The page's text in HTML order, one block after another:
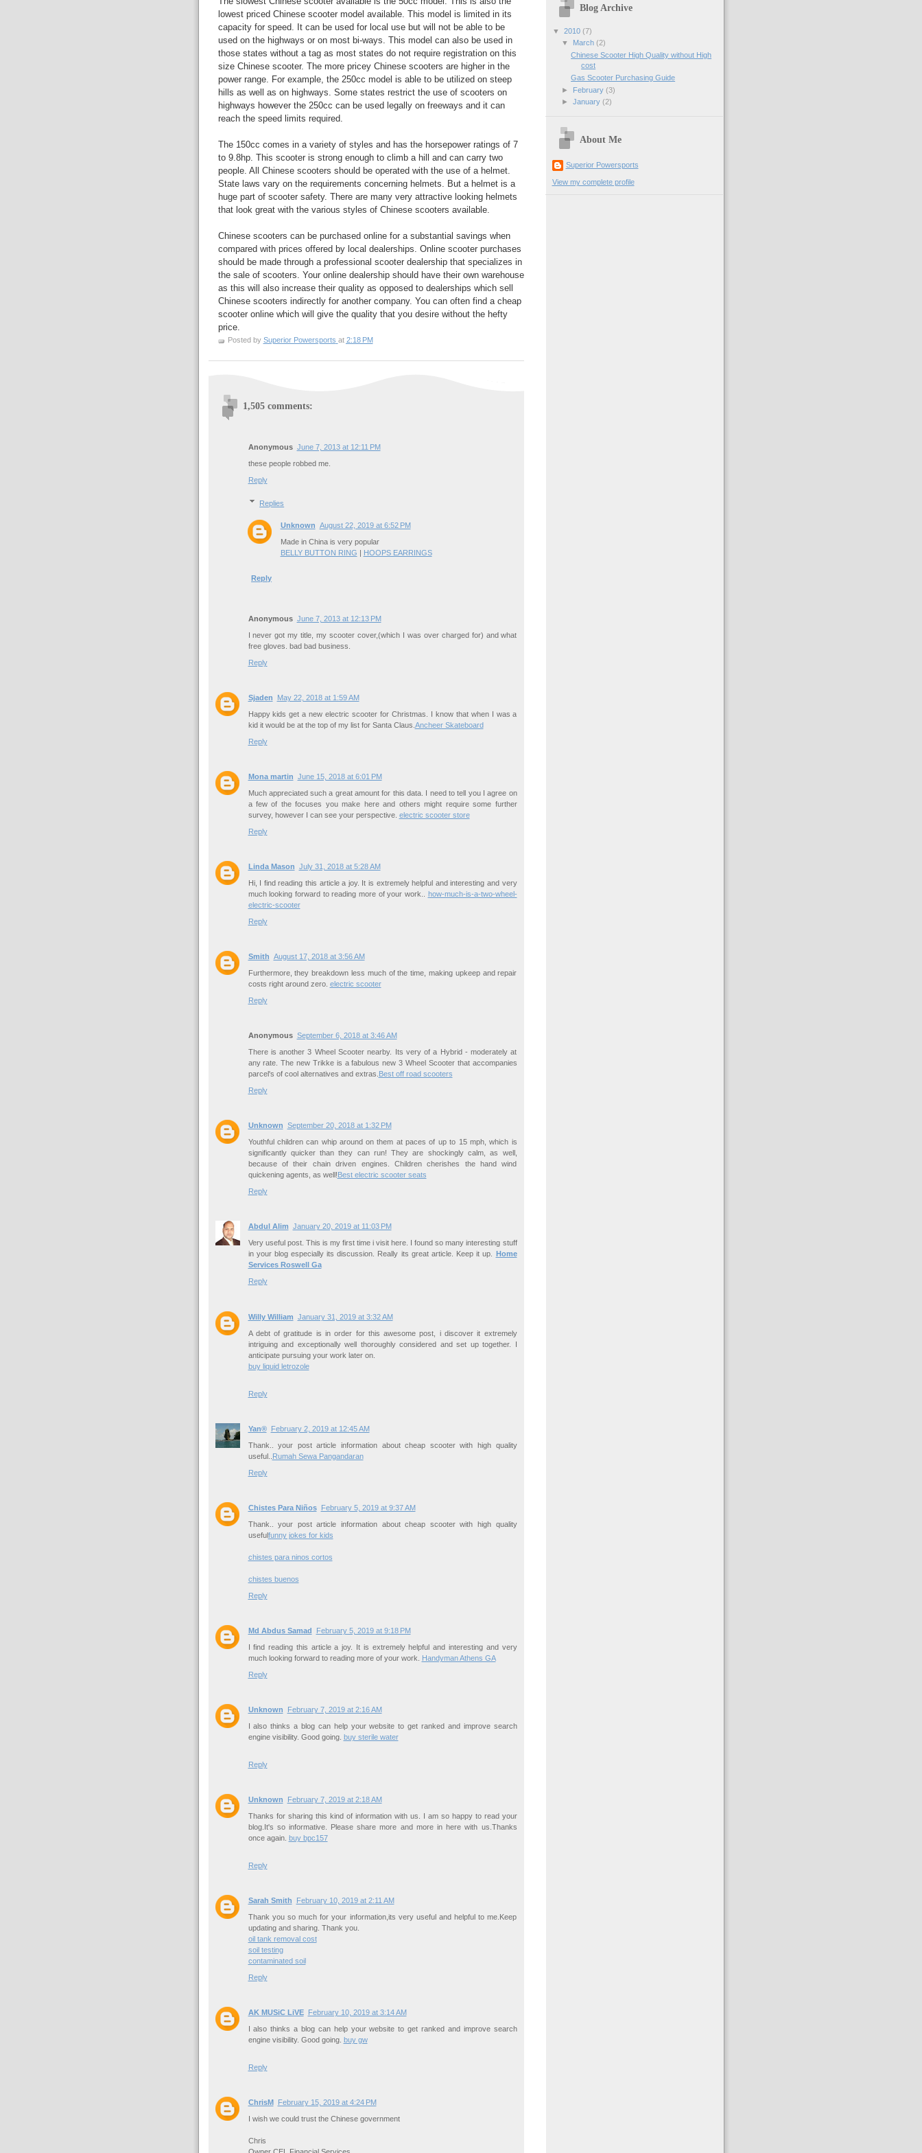
lowest priced Chinese scooter model available. This model is limited in its
capacity for speed. It can be used for local use but will not be able to be
used on the highways or on most bi-ways. This model can also be used in
those states without a tag as most states do not require registration on this
size Chinese scooter. The more pricey Chinese scooters are higher in the
power range. For example, the 250cc model is able to be utilized on steep
hills as well as on highways. Some states restrict the use of scooters on
highways however the 250cc can be used legally on freeways and it can
reach the speed limits required.
The 150cc comes in a variety of styles and has the horsepower ratings of 7
to 9.8hp. This scooter is strong enough to climb a hill and can carry two
people. All Chinese scooters should be operated with the use of a helmet.
State laws vary on the requirements concerning helmets. But a helmet is a
huge part of scooter safety. There are many very attractive looking helmets
that look great with the various styles of Chinese scooters available.
Chinese scooters can be purchased online for a substantial savings when
compared with prices offered by local dealerships. Online scooter purchases
should be made through a professional scooter dealership that specializes in
the sale of scooters. Your online dealership should have their own warehouse
as this will also increase their quality as opposed to dealerships which sell
Chinese scooters indirectly for another company. You can often find a cheap
scooter online which will give the quality that you desire without the hefty
price.
Posted by Superior Powersports at 2:18 PM
1,505 comments:
Anonymous June 7, 2013 at 12:11 PM
these people robbed me.
Reply
Replies
Unknown August 22, 2019 at 6:52 PM
Made in China is very popular
BELLY BUTTON RING | HOOPS EARRINGS
Reply
Anonymous June 7, 2013 at 12:13 PM
I never got my title, my scooter cover,(which I was over charged for) and what
free gloves. bad bad business.
Reply
Sjaden
May 22, 2018 at 1:59 AM
Happy kids get a new electric scooter for Christmas. I know that when I was a
kid it would be at the top of my list for Santa Claus. Ancheer Skateboard
Reply
Mona martin June 15, 2018 at 6:01 PM
Much appreciated such a great amount for this data. I need to tell you I agree on
a few of the focuses you make here and others might require some further
survey, however I can see your perspective. electric scooter store
Reply
Linda Mason July 31, 2018 at 5:28 AM
Hi, I find reading this article a joy. It is extremely helpful and interesting and very
much looking forward to reading more of your work..
how-much-is-a-two-wheel-
electric-scooter
Reply
Smith August 17, 2018 at 3:56 AM
Furthermore, they breakdown less much of the time, making upkeep and repair
costs right around zero. electric scooter
Reply
Anonymous September 6, 2018 at 3:46 AM
There is another 3 Wheel Scooter nearby. Its very of a Hybrid - moderately at
any rate. The new Trikke is a fabulous new 3 Wheel Scooter that accompanies
parcel's of cool alternatives and extras. Best off road scooters
Reply
Unknown September 20, 2018 at 1:32 PM
Youthful children can whip around on them at paces of up to 15 mph, which is
significantly quicker than they can run! They are shockingly calm, as well,
because of their chain driven engines. Children cherishes the hand wind
quickening agents, as well! Best electric scooter seats
Reply
Abdul Alim January 20, 2019 at 11:03 PM
Very useful post. This is my first time i visit here. I found so many interesting stuff
in your blog especially its discussion. Really its great article. Keep it up.
Home
Services Roswell Ga
Reply
Willy William January 31, 2019 at 3:32 AM
A debt of gratitude is in order for this awesome post, i discover it extremely
intriguing and exceptionally well thoroughly considered and set up together. I
anticipate pursuing your work later on.
buy liquid letrozole
Reply
Yan®
February 2, 2019 at 12:45 AM
Thank.. your post article information about cheap scooter with high quality
useful.. Rumah Sewa Pangandaran
Reply
Chistes Para Niños
February 5, 2019 at 9:37 AM
Thank.. your post article information about cheap scooter with high quality
usefulfunny jokes for kids
chistes para ninos cortos
chistes buenos
Reply
Md Abdus Samad
February 5, 2019 at 9:18 PM
I find reading this article a joy. It is extremely helpful and interesting and very
much looking forward to reading more of your work.
Handyman Athens GA
Reply
Unknown
February 7, 2019 at 2:16 AM
I also thinks a blog can help your website to get ranked and improve search
engine visibility. Good going. buy sterile water
Reply
Unknown
February 7, 2019 at 2:18 AM
Thanks for sharing this kind of information with us. I am so happy to read your
blog.It's so informative. Please share more and more in here with us.Thanks
once again. buy bpc157
Reply
Sarah Smith
February 10, 2019 at 2:11 AM
Thank you so much for your information,its very useful and helpful to me.Keep
updating and sharing. Thank you.
oil tank removal cost
soil testing
contaminated soil
Reply
AK MUSiC LiVE
February 10, 2019 at 3:14 AM
I also thinks a blog can help your website to get ranked and improve search
engine visibility. Good going. buy gw
Reply
ChrisM
February 15, 2019 at 4:24 PM
I wish we could trust the Chinese government
Chris
Blog Archive
▼ 2010 (7)
▼
March (2)
Chinese Scooter High Quality without High
cost
Gas Scooter Purchasing Guide
►
February (3)
► January (2)
About Me
Superior Powersports
View my complete profile